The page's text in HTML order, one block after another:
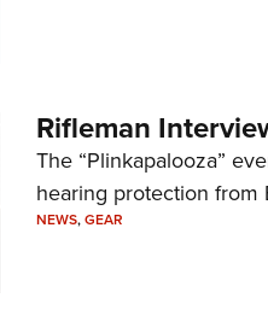
Rifleman
The “Plinkapalooza”
hearing protection from
NEWS,GEAR